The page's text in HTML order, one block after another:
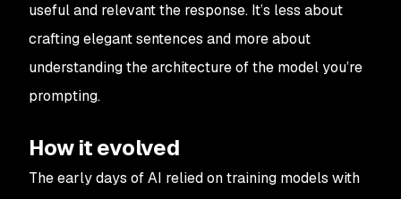
useful and relevant the response. It’s less about
crafting elegant sentences and more about
understanding the architecture of the model you’re
prompting.
How it evolved
The early days of AI relied on training models with